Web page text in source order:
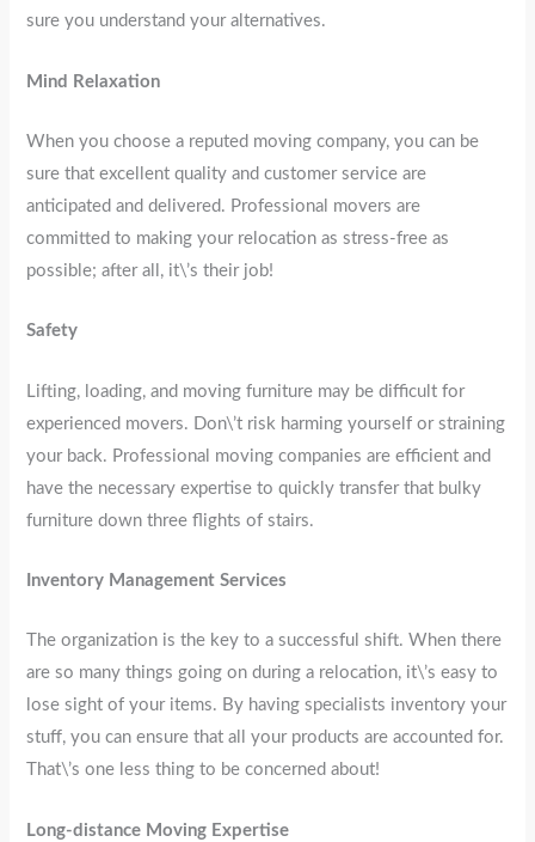
sure you understand your alternatives.
Mind Relaxation
When you choose a reputed moving company, you can be
sure that excellent quality and customer service are
anticipated and delivered. Professional movers are
committed to making your relocation as stress-free as
possible; after all, it\’s their job!
Safety
Lifting, loading, and moving furniture may be difficult for
experienced movers. Don\’t risk harming yourself or straining
your back. Professional moving companies are efficient and
have the necessary expertise to quickly transfer that bulky
furniture down three flights of stairs.
Inventory Management Services
The organization is the key to a successful shift. When there
are so many things going on during a relocation, it\’s easy to
lose sight of your items. By having specialists inventory your
stuff, you can ensure that all your products are accounted for.
That\’s one less thing to be concerned about!
Long-distance Moving Expertise